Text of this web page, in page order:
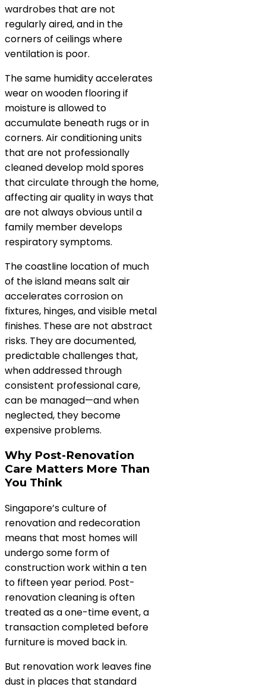
wardrobes that are not
regularly aired, and in the
corners of ceilings where
ventilation is poor.
The same humidity accelerates
wear on wooden flooring if
moisture is allowed to
accumulate beneath rugs or in
corners. Air conditioning units
that are not professionally
cleaned develop mold spores
that circulate through the home,
affecting air quality in ways that
are not always obvious until a
family member develops
respiratory symptoms.
The coastline location of much
of the island means salt air
accelerates corrosion on
fixtures, hinges, and visible metal
finishes. These are not abstract
risks. They are documented,
predictable challenges that,
when addressed through
consistent professional care,
can be managed—and when
neglected, they become
expensive problems.
Why Post-Renovation
Care Matters More Than
You Think
Singapore’s culture of
renovation and redecoration
means that most homes will
undergo some form of
construction work within a ten
to fifteen year period. Post-
renovation cleaning is often
treated as a one-time event, a
transaction completed before
furniture is moved back in.
But renovation work leaves fine
dust in places that standard